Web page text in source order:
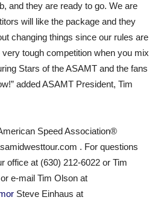
and they are ready to go. We are
will like the package and they
changing things since our rules are
tough competition when you mix
Stars of the ASAMT and the fans
added ASAMT President, Tim
Speed Association®
. For questions
office at (630) 212-6022 or Tim
e-mail Tim Olson at
Steve Einhaus at